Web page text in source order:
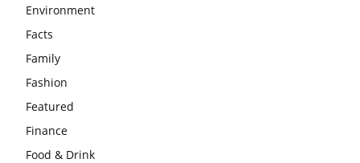
Environment
Facts
Family
Fashion
Featured
Finance
Food & Drink